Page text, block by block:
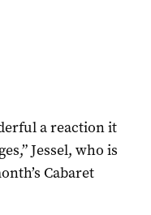
a reaction it
Jessel, who is
Cabaret